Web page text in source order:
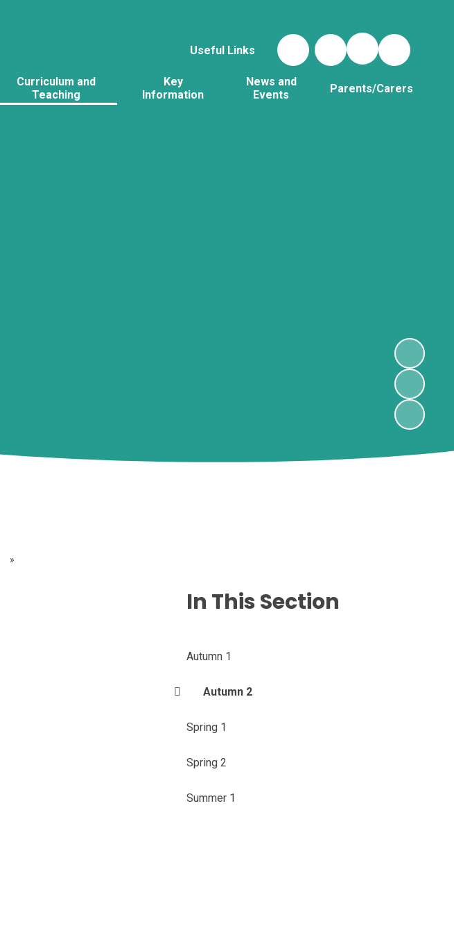
Useful Links
Curriculum and
Teaching
Key
Information
News and
Events
Parents/Carers
»
In This Section
Autumn 1
Autumn 2
Spring 1
Spring 2
Summer 1